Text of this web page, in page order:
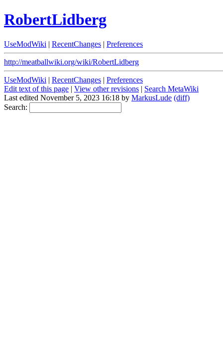
RobertLidberg
UseModWiki | RecentChanges | Preferences
http://meatballwiki.org/wiki/RobertLidberg
UseModWiki | RecentChanges | Preferences
Edit text of this page | View other revisions | Search MetaWiki
Last edited November 5, 2023 16:18 by MarkusLude (diff)
Search: